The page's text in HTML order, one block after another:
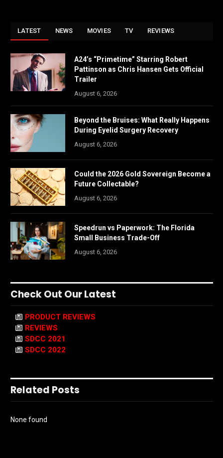
LATEST NEWS MOVIES TV REVIEWS
A24’s “Primetime” Starring Robert
Pattinson as Chris Hansen Gets Official
Trailer
August 6, 2026
Beyond the Bruises: What Really Happens
During Eyelid Surgery Recovery
August 6, 2026
Could the 2026 Gold Sovereign Become a
Future Collectable?
August 6, 2026
Speedrun vs Paperwork: The Florida
Small Business Trade-Off
August 6, 2026
Check Out Our Latest
PRODUCT REVIEWS
REVIEWS
SDCC 2021
SDCC 2022
Related Posts
None found